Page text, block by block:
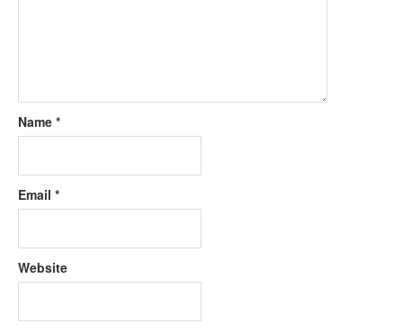
Name *
Email *
Website